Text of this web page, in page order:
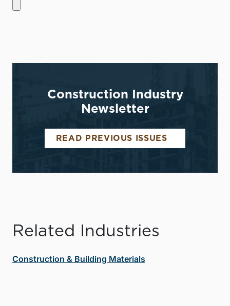
Construction Industry
Newsletter
READ PREVIOUS ISSUES
Related Industries
Construction & Building Materials